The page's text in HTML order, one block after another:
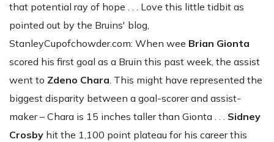
that potential ray of hope . . . Love this little tidbit as
pointed out by the Bruins' blog,
StanleyCupofchowder.com: When wee Brian Gionta
scored his first goal as a Bruin this past week, the assist
went to Zdeno Chara. This might have represented the
biggest disparity between a goal-scorer and assist-
maker – Chara is 15 inches taller than Gionta . . . Sidney
Crosby hit the 1,100 point plateau for his career this